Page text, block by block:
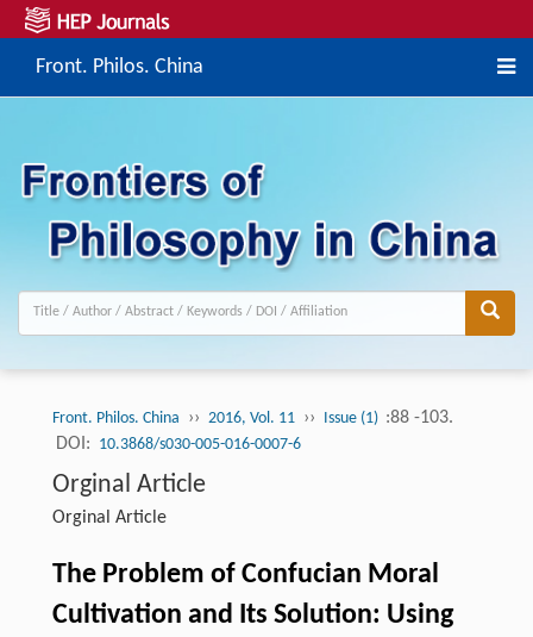
Front. Philos. China
Front. Philos. China ›› 2016, Vol. 11 ›› Issue (1) :88 -103.
DOI: 10.3868/s030-005-016-0007-6
Orginal Article
Orginal Article
The Problem of Confucian Moral
Cultivation and Its Solution: Using